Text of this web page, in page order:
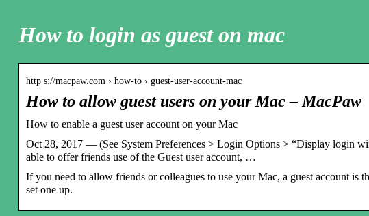
How to login as guest on mac
http s://macpaw.com › how-to › guest-user-account-mac
How to allow guest users on your Mac – MacPaw
How to enable a guest user account on your Mac
Oct 28, 2017 — (See System Preferences > Login Options > “Display login
able to offer friends use of the Guest user account, …
If you need to allow friends or colleagues to use your Mac, a guest account is
set one up.